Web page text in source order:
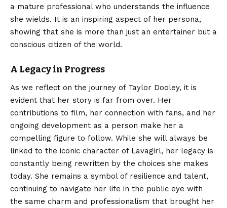
a mature professional who understands the influence
she wields. It is an inspiring aspect of her persona,
showing that she is more than just an entertainer but a
conscious citizen of the world.
A Legacy in Progress
As we reflect on the journey of Taylor Dooley, it is
evident that her story is far from over. Her
contributions to film, her connection with fans, and her
ongoing development as a person make her a
compelling figure to follow. While she will always be
linked to the iconic character of Lavagirl, her legacy is
constantly being rewritten by the choices she makes
today. She remains a symbol of resilience and talent,
continuing to navigate her life in the public eye with
the same charm and professionalism that brought her